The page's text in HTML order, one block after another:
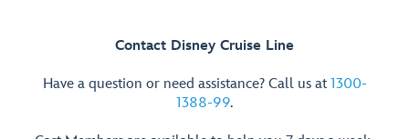
Contact Disney Cruise Line
Have a question or need assistance? Call us at 1300-
1388-99.